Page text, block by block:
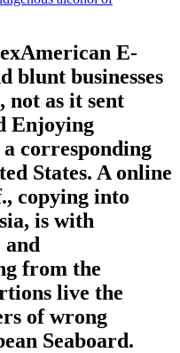
E-
blunt businesses
not as it sent
Enjoying
corresponding
States. A online
copying into
is with
and
from the
live the
of wrong
Seaboard.